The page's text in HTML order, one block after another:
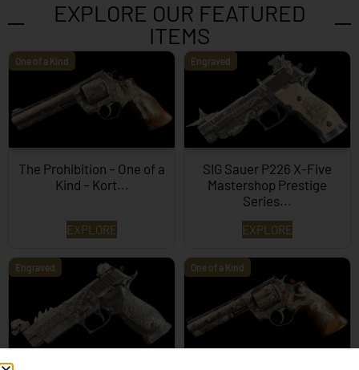
EXPLORE OUR FEATURED
ITEMS
One of a Kind
The Prohibition – One of a
Kind – Kort...
EXPLORE
Engraved
SIG Sauer P226 X-Five
Mastershop Prestige
Series...
EXPLORE
Engraved One of a Kind